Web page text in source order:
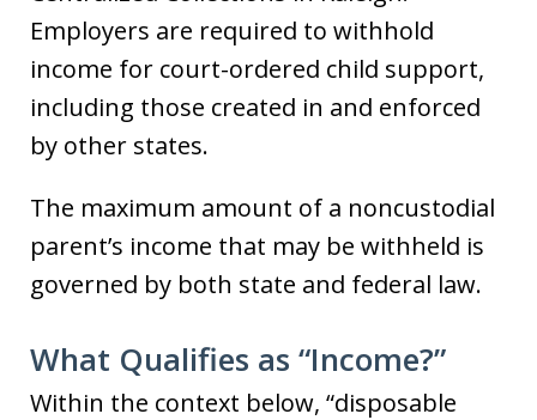
Employers are required to withhold
income for court-ordered child support,
including those created in and enforced
by other states.
The maximum amount of a noncustodial
parent’s income that may be withheld is
governed by both state and federal law.
What Qualifies as “Income?”
Within the context below, “disposable